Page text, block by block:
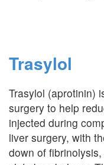
Trasylol
Trasylol (aprotinin)
surgery to help
injected during
liver surgery, with
down of